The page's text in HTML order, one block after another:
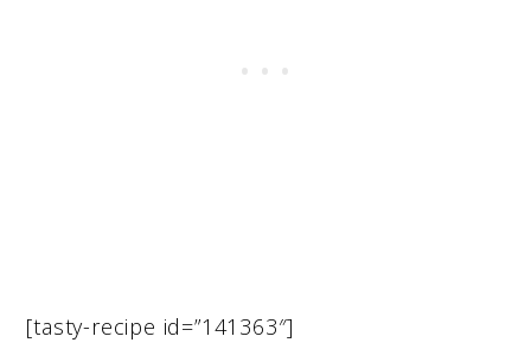
[tasty-recipe id=”141363″]